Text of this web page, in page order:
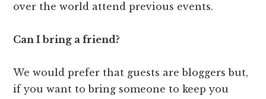
over the world attend previous events.
Can I bring a friend?
We would prefer that guests are bloggers but,
if you want to bring someone to keep you